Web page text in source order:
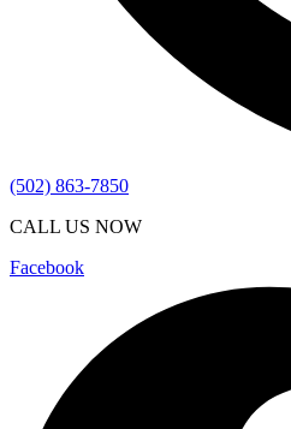
(502) 863-7850
CALL US NOW
Facebook